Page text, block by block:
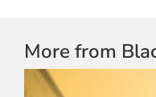
More from